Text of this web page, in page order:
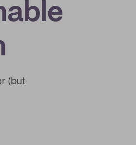
(but